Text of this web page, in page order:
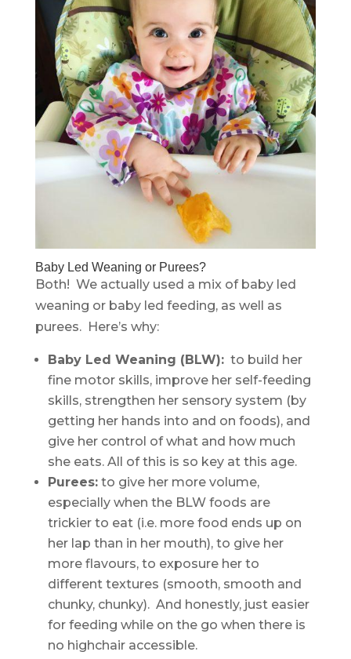
Baby Led Weaning or Purees?
Both! We actually used a mix of baby led
weaning or baby led feeding, as well as
purees. Here’s why:
Baby Led Weaning (BLW):to build her
fine motor skills, improve her self-feeding
skills, strengthen her sensory system (by
getting her hands into and on foods), and
give her control of what and how much
she eats. All of this is so key at this age.
Purees:to give her more volume,
especially when the BLW foods are
trickier to eat (i.e. more food ends up on
her lap than in her mouth), to give her
more flavours, to exposure her to
different textures (smooth, smooth and
chunky, chunky). And honestly, just easier
for feeding while on the go when there is
no highchair accessible.